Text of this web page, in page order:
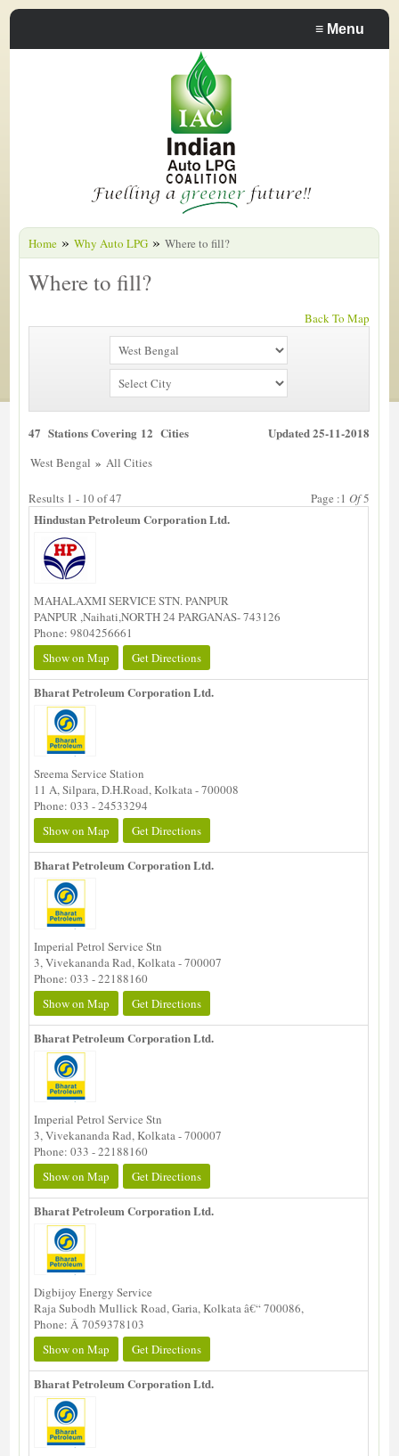
≡ Menu
Home » Why Auto LPG » Where to fill?
Where to fill?
Back To Map
47 Stations Covering 12 Cities Updated 25-11-2018
West Bengal » All Cities
Results 1 - 10 of 47 Page :1 Of5
Hindustan Petroleum Corporation Ltd.
MAHALAXMI SERVICE STN. PANPUR
PANPUR ,Naihati,NORTH 24 PARGANAS- 743126
Phone: 9804256661
Show on Map
Get Directions
Bharat Petroleum Corporation Ltd.
Sreema Service Station
11 A, Silpara, D.H.Road, Kolkata - 700008
Phone: 033 - 24533294
Show on Map
Get Directions
Bharat Petroleum Corporation Ltd.
Imperial Petrol Service Stn
3, Vivekananda Rad, Kolkata - 700007
Phone: 033 - 22188160
Show on Map
Get Directions
Bharat Petroleum Corporation Ltd.
Imperial Petrol Service Stn
3, Vivekananda Rad, Kolkata - 700007
Phone: 033 - 22188160
Show on Map
Get Directions
Bharat Petroleum Corporation Ltd.
Digbijoy Energy Service
Raja Subodh Mullick Road, Garia, Kolkata â€“ 700086,
Phone: Â 7059378103
Show on Map
Get Directions
Bharat Petroleum Corporation Ltd.